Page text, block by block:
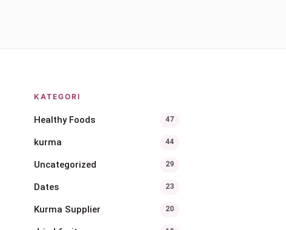
KATEGORI
Healthy Foods 47
kurma 44
Uncategorized 29
Dates 23
Kurma Supplier 20